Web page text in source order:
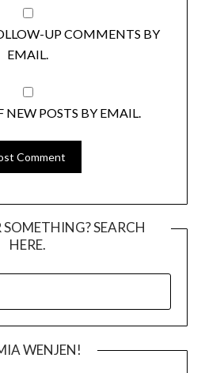
UP COMMENTS BY
EMAIL.
NEW POSTS BY EMAIL.
SEARCH
HERE.
WENJEN!